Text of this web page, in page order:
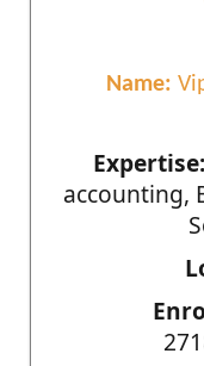
Name:
Expertise:
accounting,